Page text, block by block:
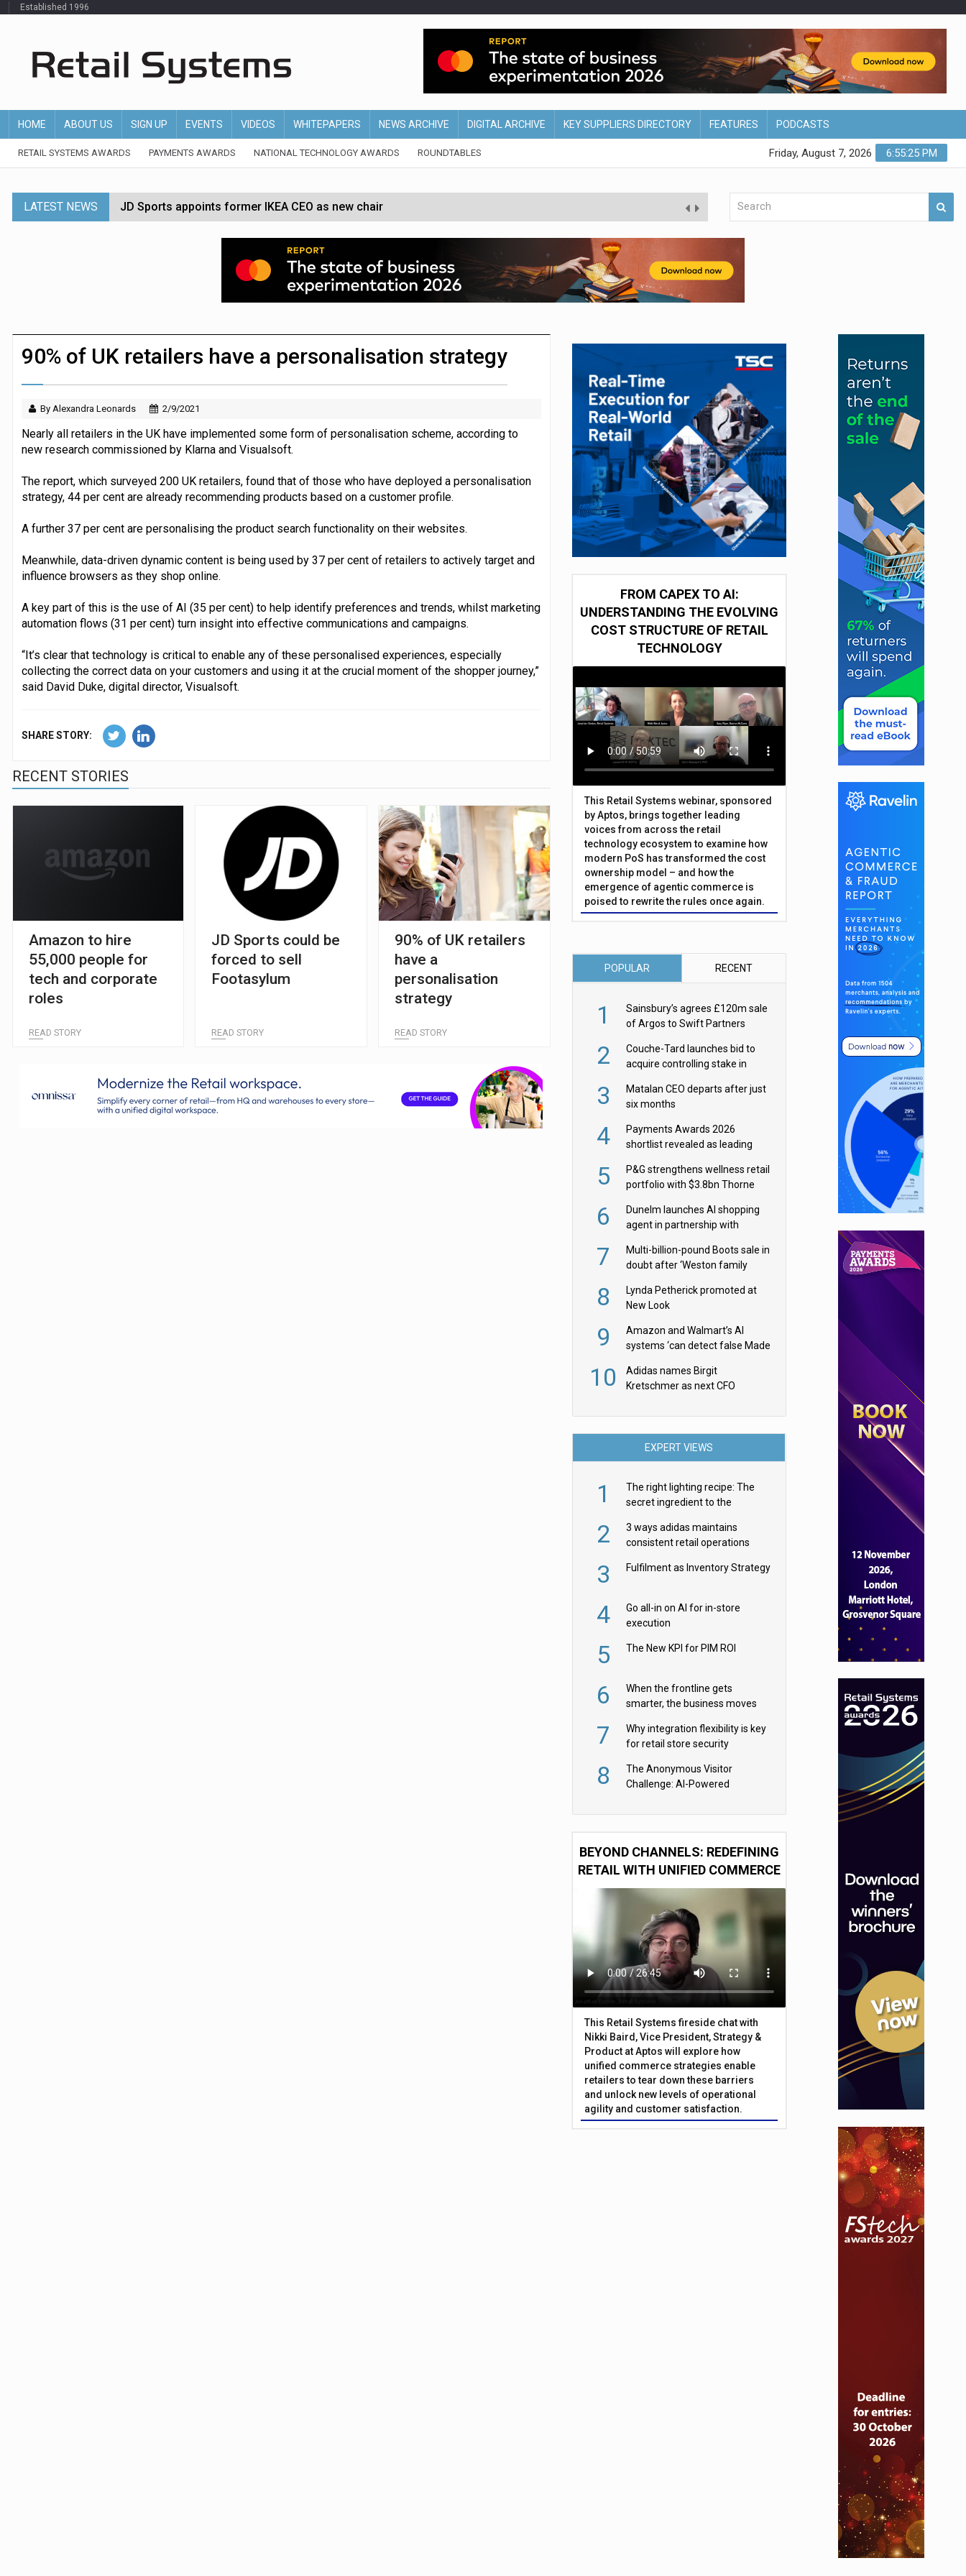
Established 1996
HOME ABOUT US SIGN UP EVENTS VIDEOS WHITEPAPERS NEWS ARCHIVE DIGITAL ARCHIVE KEY SUPPLIERS DIRECTORY FEATURES PODCASTS
RETAIL SYSTEMS AWARDS PAYMENTS AWARDS NATIONAL TECHNOLOGY AWARDS ROUNDTABLES 6:55:26 PM
Friday, August 7, 2026
LATEST NEWS JD Sports appoints former IKEA CEO as new chair
Tesco appoints Andrew Yaxley as CEO of Ireland and Northern Ireland
Dunelm launches AI shopping agent in partnership with Google Cloud
Morrisons to roll out computer vision for self-checkouts
JPMorgan Payments and Klarna launch integration for US retailers
90% of UK retailers have a personalisation strategy
By Alexandra Leonards 2/9/2021
Nearly all retailers in the UK have implemented some form of personalisation scheme, according to
new research commissioned by Klarna and Visualsoft.
The report, which surveyed 200 UK retailers, found that of those who have deployed a personalisation
strategy, 44 per cent are already recommending products based on a customer profile.
A further 37 per cent are personalising the product search functionality on their websites.
Meanwhile, data-driven dynamic content is being used by 37 per cent of retailers to actively target and
influence browsers as they shop online.
A key part of this is the use of AI (35 per cent) to help identify preferences and trends, whilst marketing
automation flows (31 per cent) turn insight into effective communications and campaigns.
“It’s clear that technology is critical to enable any of these personalised experiences, especially
collecting the correct data on your customers and using it at the crucial moment of the shopper journey,”
said David Duke, digital director, Visualsoft.
SHARE STORY:
RECENT STORIES
Amazon to hire
55,000 people for
tech and corporate
roles
READ STORY
JD Sports could be
forced to sell
Footasylum
READ STORY
90% of UK retailers
have a
personalisation
strategy
READ STORY
FROM CAPEX TO AI:
UNDERSTANDING THE EVOLVING
COST STRUCTURE OF RETAIL
TECHNOLOGY
This Retail Systems webinar, sponsored
by Aptos, brings together leading
voices from across the retail
technology ecosystem to examine how
modern PoS has transformed the cost
ownership model – and how the
emergence of agentic commerce is
poised to rewrite the rules once again.
POPULAR RECENT
1
Sainsbury’s agrees £120m sale
of Argos to Swift Partners
2
Couche-Tard launches bid to
acquire controlling stake in
3
Matalan CEO departs after just
six months
4
Payments Awards 2026
shortlist revealed as leading
5
P&G strengthens wellness retail
portfolio with $3.8bn Thorne
6
Dunelm launches AI shopping
agent in partnership with
7
Multi-billion-pound Boots sale in
doubt after ‘Weston family
8
Lynda Petherick promoted at
New Look
9
Amazon and Walmart’s AI
systems ‘can detect false Made
them
10
Adidas names Birgit
Kretschmer as next CFO
EXPERT VIEWS
1
The right lighting recipe: The
secret ingredient to the
2
3 ways adidas maintains
consistent retail operations
3 Fulfilment as Inventory Strategy
4
Go all-in on AI for in-store
execution
5 The New KPI for PIM ROI
6
When the frontline gets
smarter, the business moves
7
Why integration flexibility is key
for retail store security
8
The Anonymous Visitor
Challenge: AI-Powered
BEYOND CHANNELS: REDEFINING
RETAIL WITH UNIFIED COMMERCE
This Retail Systems fireside chat with
Nikki Baird, Vice President, Strategy &
Product at Aptos will explore how
unified commerce strategies enable
retailers to tear down these barriers
and unlock new levels of operational
agility and customer satisfaction.